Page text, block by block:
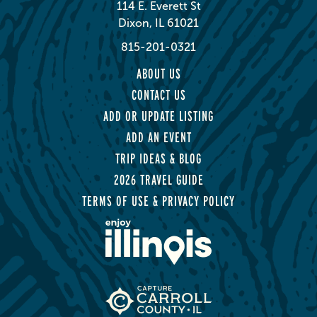
114 E. Everett St
Dixon, IL 61021
815-201-0321
ABOUT US
CONTACT US
ADD OR UPDATE LISTING
ADD AN EVENT
TRIP IDEAS & BLOG
2026 TRAVEL GUIDE
TERMS OF USE & PRIVACY POLICY